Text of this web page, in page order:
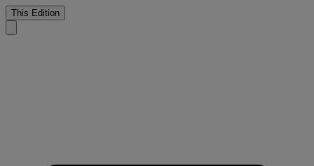
This Edition